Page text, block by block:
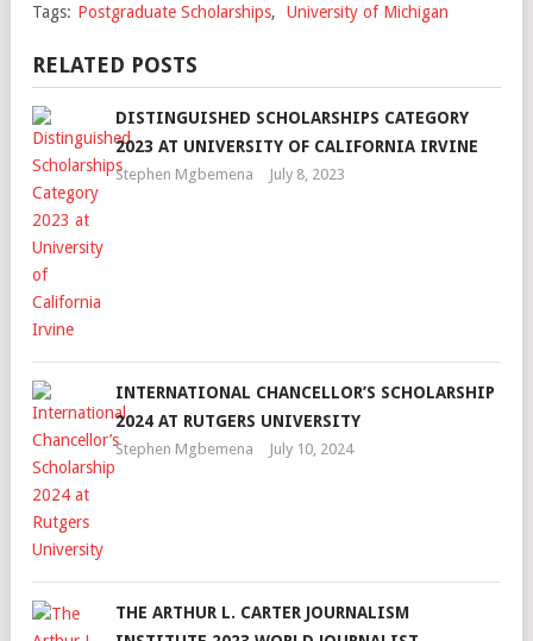
Tags: Postgraduate Scholarships, University of Michigan
RELATED POSTS
DISTINGUISHED SCHOLARSHIPS CATEGORY
2023 AT UNIVERSITY OF CALIFORNIA IRVINE
Stephen Mgbemena July 8, 2023
INTERNATIONAL CHANCELLOR’S SCHOLARSHIP
2024 AT RUTGERS UNIVERSITY
Stephen Mgbemena July 10, 2024
THE ARTHUR L. CARTER JOURNALISM